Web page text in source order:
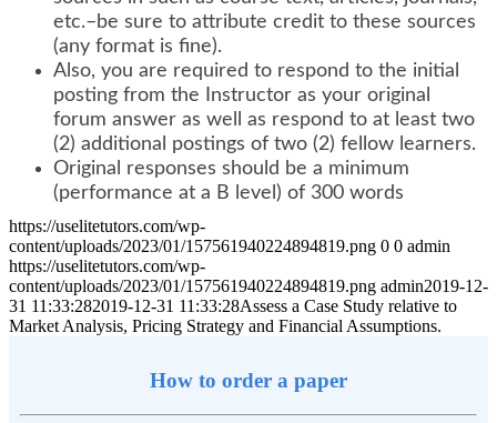
etc.–be sure to attribute credit to these sources
(any format is fine).
Also, you are required to respond to the initial
posting from the Instructor as your original
forum answer as well as respond to at least two
(2) additional postings of two (2) fellow learners.
Original responses should be a minimum
(performance at a B level) of 300 words
https://uselitetutors.com/wp-
content/uploads/2023/01/157561940224894819.png 0 0 admin
https://uselitetutors.com/wp-
content/uploads/2023/01/157561940224894819.png admin2019-12-
31 11:33:282019-12-31 11:33:28Assess a Case Study relative to
Market Analysis, Pricing Strategy and Financial Assumptions.
How to order a paper